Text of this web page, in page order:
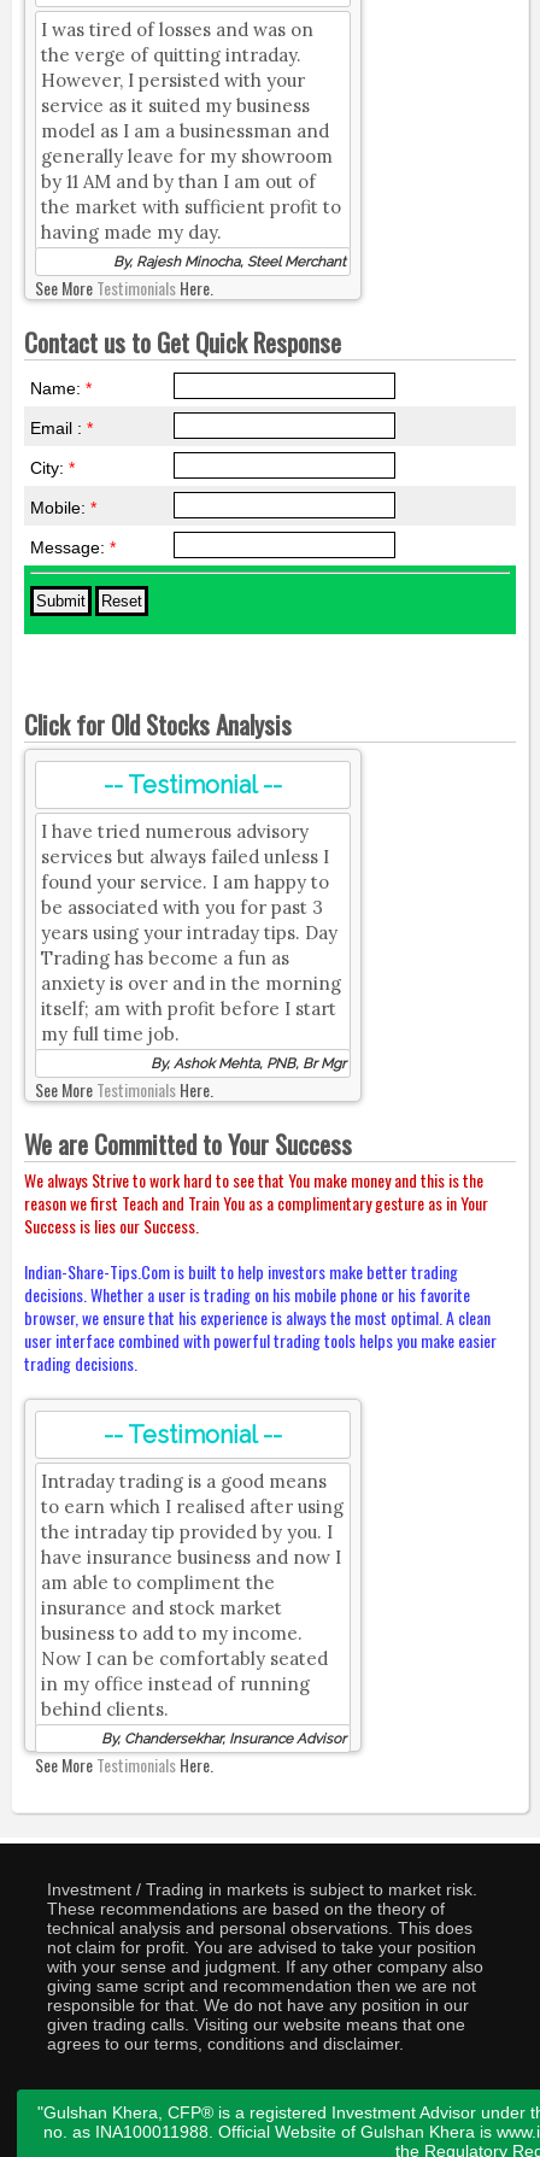
I was tired of losses and was on
the verge of quitting intraday.
However, I persisted with your
service as it suited my business
model as I am a businessman and
generally leave for my showroom
by 11 AM and by than I am out of
the market with sufficient profit to
having made my day.
By, Rajesh Minocha, Steel Merchant
See MoreTestimonialsHere.
Contact us to Get Quick Response
Name: *
Email : *
City: *
Mobile: *
Message: *
Click for Old Stocks Analysis
-- Testimonial --
I have tried numerous advisory
services but always failed unless I
found your service. I am happy to
be associated with you for past 3
years using your intraday tips. Day
Trading has become a fun as
anxiety is over and in the morning
itself; am with profit before I start
my full time job.
By, Ashok Mehta, PNB, Br Mgr
See MoreTestimonialsHere.
We are Committed to Your Success
We always Strive to work hard to see that You make money and this is the
reason we first Teach and Train You as a complimentary gesture as in Your
Success is lies our Success.
Indian-Share-Tips.Com is built to help investors make better trading
decisions. Whether a user is trading on his mobile phone or his favorite
browser, we ensure that his experience is always the most optimal. A clean
user interface combined with powerful trading tools helps you make easier
trading decisions.
-- Testimonial --
Intraday trading is a good means
to earn which I realised after using
the intraday tip provided by you. I
have insurance business and now I
am able to compliment the
insurance and stock market
business to add to my income.
Now I can be comfortably seated
in my office instead of running
behind clients.
By, Chandersekhar, Insurance Advisor
See MoreTestimonialsHere.
Investment / Trading in markets is subject to market risk.
These recommendations are based on the theory of
technical analysis and personal observations. This does
not claim for profit. You are advised to take your position
with your sense and judgment. If any other company also
giving same script and recommendation then we are not
responsible for that. We do not have any position in our
given trading calls. Visiting our website means that one
agrees to our terms, conditions and disclaimer.
"Gulshan Khera, CFP® is a registered Investment Advisor under
no. as INA100011988. Official Website of Gulshan Khera is
the Regulatory